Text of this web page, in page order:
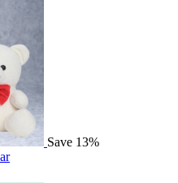
Save 13%